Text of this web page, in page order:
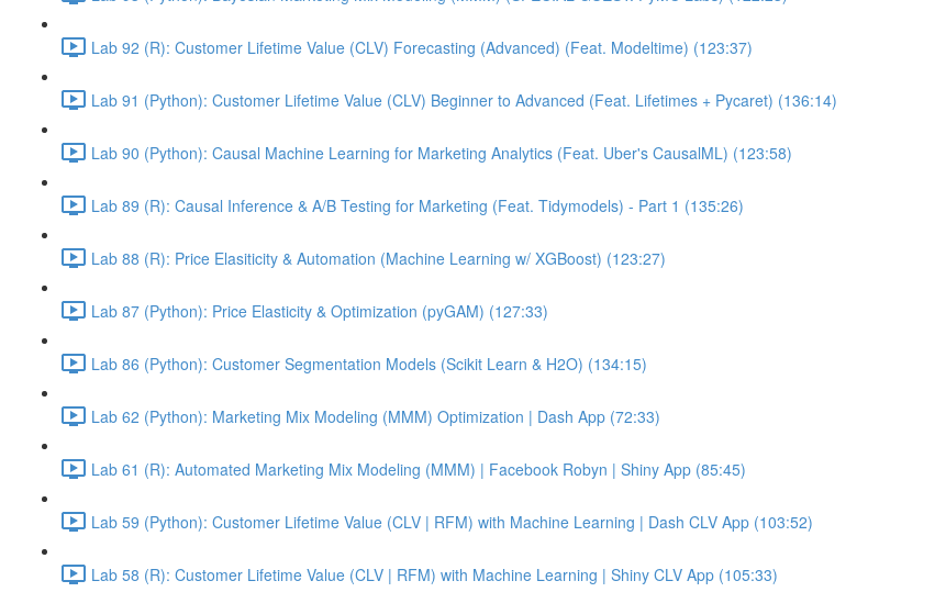
Lab 92 (R): Customer Lifetime Value (CLV) Forecasting (Advanced) (Feat. Modeltime) (123:37)
Lab 91 (Python): Customer Lifetime Value (CLV) Beginner to Advanced (Feat. Lifetimes + Pycaret) (136:14)
Lab 90 (Python): Causal Machine Learning for Marketing Analytics (Feat. Uber's CausalML) (123:58)
Lab 89 (R): Causal Inference & A/B Testing for Marketing (Feat. Tidymodels) - Part 1 (135:26)
Lab 88 (R): Price Elasiticity & Automation (Machine Learning w/ XGBoost) (123:27)
Lab 87 (Python): Price Elasticity & Optimization (pyGAM) (127:33)
Lab 86 (Python): Customer Segmentation Models (Scikit Learn & H2O) (134:15)
Lab 62 (Python): Marketing Mix Modeling (MMM) Optimization | Dash App (72:33)
Lab 61 (R): Automated Marketing Mix Modeling (MMM) | Facebook Robyn | Shiny App (85:45)
Lab 59 (Python): Customer Lifetime Value (CLV | RFM) with Machine Learning | Dash CLV App (103:52)
Lab 58 (R): Customer Lifetime Value (CLV | RFM) with Machine Learning | Shiny CLV App (105:33)